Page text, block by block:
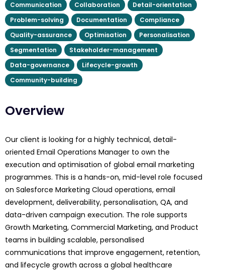
Communication Collaboration
Detail-orientation
Problem-solving
Documentation
Compliance
Quality-assurance
Optimisation
Personalisation
Segmentation
Stakeholder-management
Data-governance
Lifecycle-growth
Community-building
Overview
Our client is looking for a highly technical, detail-
oriented Email Operations Manager to own the
execution and optimisation of global email marketing
programmes. This is a hands-on, mid-level role focused
on Salesforce Marketing Cloud operations, email
development, deliverability, personalisation, QA, and
data-driven campaign execution. The role supports
Growth Marketing, Commercial Marketing, and Product
teams in building scalable, personalised
communications that improve engagement, retention,
and lifecycle growth across a global healthcare